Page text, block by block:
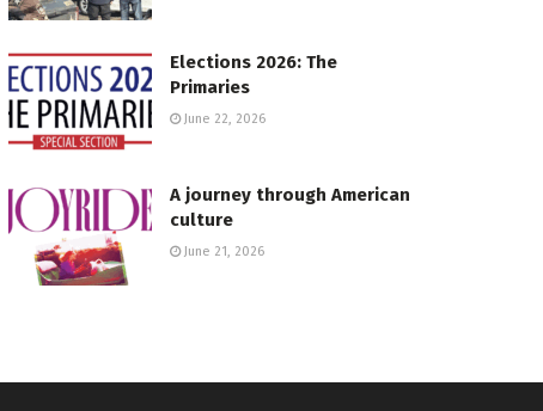
Elections 2026: The
Primaries
June 22, 2026
A journey through American
culture
June 21, 2026